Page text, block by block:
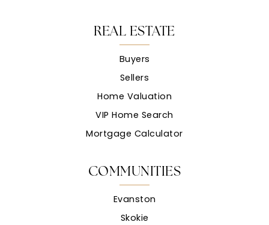
COMMUNITIES
Evanston
Skokie
REAL ESTATE
Buyers
Sellers
Home Valuation
VIP Home Search
Mortgage Calculator